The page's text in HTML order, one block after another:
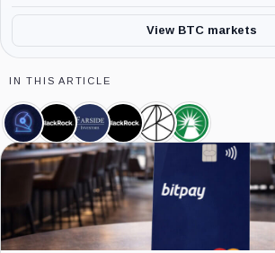
View BTC markets
IN THIS ARTICLE
CoinShares,
Company
BlackRock,
Company
Farside
Investors,
Company
iShares
Bitcoin
Trust,
Product
ARK
21Shares
Product
Fidelity
Wise
Origin
Trust,
Product